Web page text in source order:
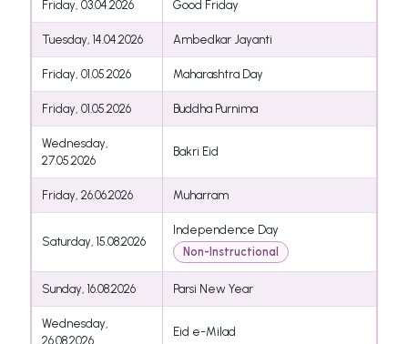
Friday, 03.04.2026 Good Friday
Tuesday, 14.04.2026 Ambedkar Jayanti
Friday, 01.05.2026 Maharashtra Day
Friday, 01.05.2026 Buddha Purnima
Wednesday,
27.05.2026
Bakri Eid
Friday, 26.06.2026 Muharram
Saturday, 15.08.2026
Independence Day
Non-Instructional
Sunday, 16.08.2026 Parsi New Year
Wednesday,
26.08.2026
Eid e-Milad